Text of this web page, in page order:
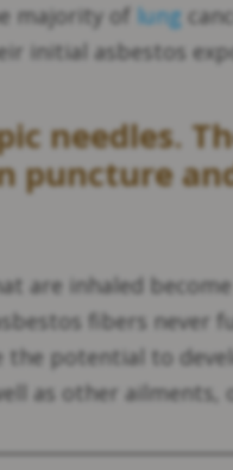
majority of lung
initial asbestos
needles.
puncture
are inhaled
fibers never
the potential to
as other ailments,